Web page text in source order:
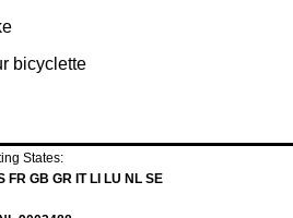
bicyclette
States:
FR GB GR IT LI LU NL SE